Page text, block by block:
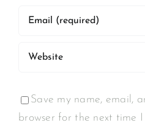
Save my name, email,
browser for the next time I